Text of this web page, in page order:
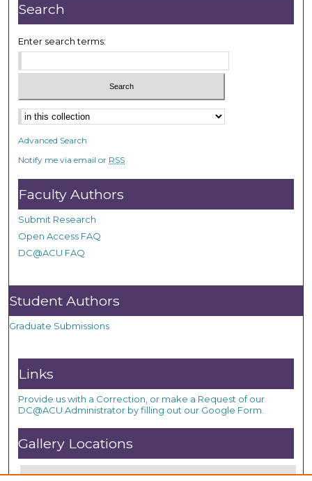
Search
Enter search terms:
Advanced Search
Notify me via email or RSS
Faculty Authors
Submit Research
Open Access FAQ
DC@ACU FAQ
Student Authors
Graduate Submissions
Links
Provide us with a Correction, or make a Request of our
DC@ACU Administrator by filling out our Google Form.
Gallery Locations